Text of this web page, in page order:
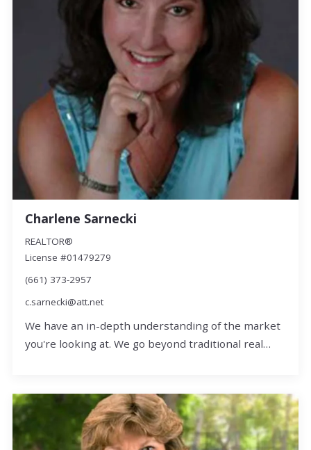
Charlene Sarnecki
REALTOR®
License #01479279
(661) 373-2957
c.sarnecki@att.net
We have an in-depth understanding of the market
you're looking at. We go beyond traditional real…